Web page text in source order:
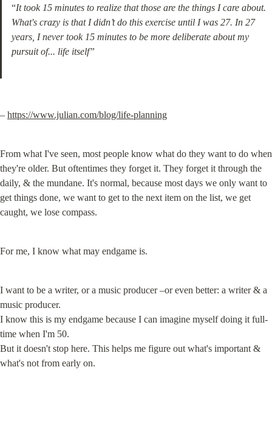
“It took 15 minutes to realize that those are the things I care about.
What's crazy is that I didn’t do this exercise until I was 27. In 27
years, I never took 15 minutes to be more deliberate about my
pursuit of... life itself”
– https://www.julian.com/blog/life-planning
From what I've seen, most people know what do they want to do when
they're older. But oftentimes they forget it. They forget it through the
daily, & the mundane. It's normal, because most days we only want to
get things done, we want to get to the next item on the list, we get
caught, we lose compass.
For me, I know what may endgame is.
I want to be a writer, or a music producer –or even better: a writer & a
music producer.
I know this is my endgame because I can imagine myself doing it full-
time when I'm 50.
But it doesn't stop here. This helps me figure out what's important &
what's not from early on.